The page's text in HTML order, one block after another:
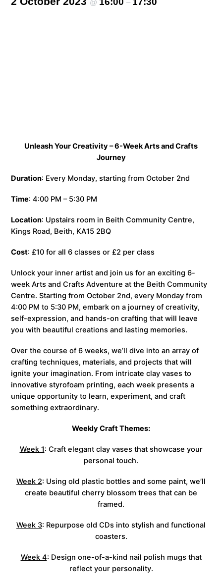
@ –
Unleash Your Creativity – 6-Week Arts and Crafts
Journey
Duration: Every Monday, starting from October 2nd
Time: 4:00 PM – 5:30 PM
Location: Upstairs room in Beith Community Centre,
Kings Road, Beith, KA15 2BQ
Cost: £10 for all 6 classes or £2 per class
Unlock your inner artist and join us for an exciting 6-
week Arts and Crafts Adventure at the Beith Community
Centre. Starting from October 2nd, every Monday from
4:00 PM to 5:30 PM, embark on a journey of creativity,
self-expression, and hands-on crafting that will leave
you with beautiful creations and lasting memories.
Over the course of 6 weeks, we’ll dive into an array of
crafting techniques, materials, and projects that will
ignite your imagination. From intricate clay vases to
innovative styrofoam printing, each week presents a
unique opportunity to learn, experiment, and craft
something extraordinary.
Weekly Craft Themes:
Week 1: Craft elegant clay vases that showcase your
personal touch.
Week 2: Using old plastic bottles and some paint, we’ll
create beautiful cherry blossom trees that can be
framed.
Week 3: Repurpose old CDs into stylish and functional
coasters.
Week 4: Design one-of-a-kind nail polish mugs that
reflect your personality.